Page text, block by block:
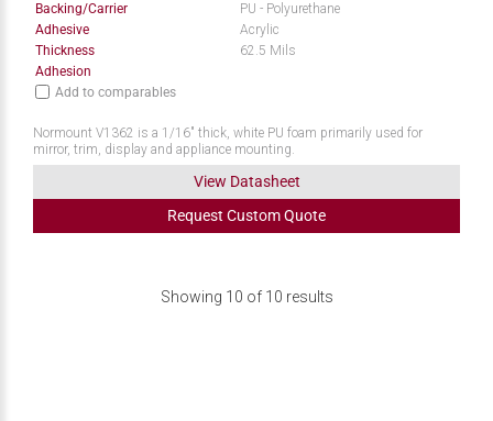
Backing/Carrier
PU - Polyurethane
Adhesive
Acrylic
Thickness
62.5 Mils
Adhesion
Add to comparables
Normount V1362 is a 1/16" thick, white PU foam primarily used for
mirror, trim, display and appliance mounting.
View Datasheet
Request CustomQuote
Showing 10 of 10 results